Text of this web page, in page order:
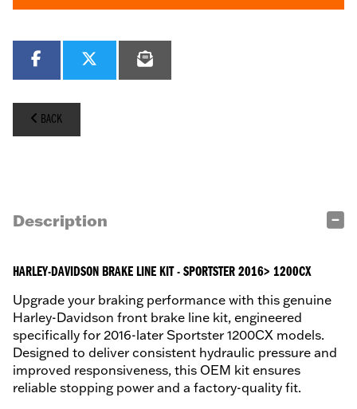
BACK
Description
HARLEY-DAVIDSON BRAKE LINE KIT - SPORTSTER 2016> 1200CX
Upgrade your braking performance with this genuine
Harley-Davidson front brake line kit, engineered
specifically for 2016-later Sportster 1200CX models.
Designed to deliver consistent hydraulic pressure and
improved responsiveness, this OEM kit ensures
reliable stopping power and a factory-quality fit.